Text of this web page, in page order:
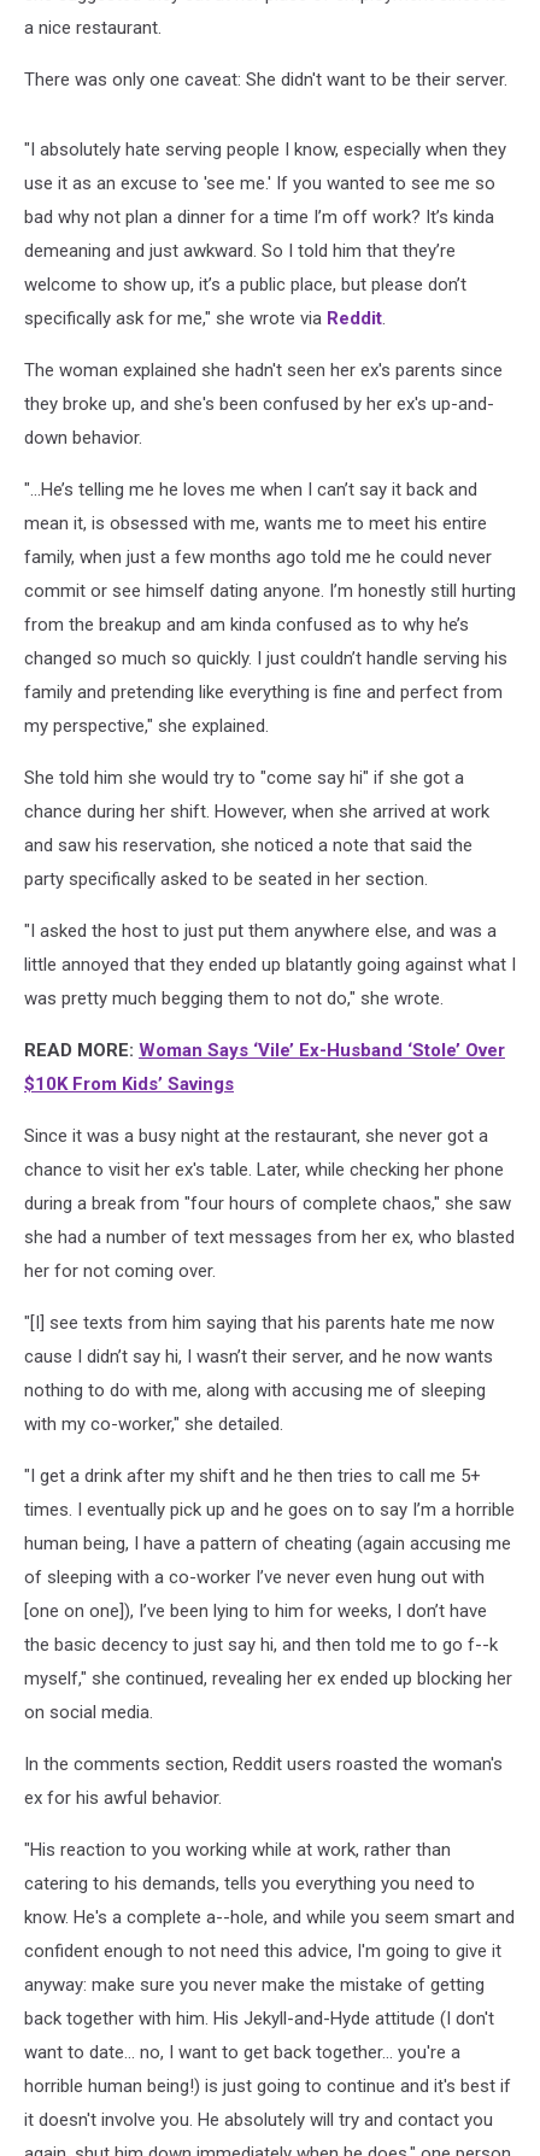
a nice restaurant.
There was only one caveat: She didn't want to be their server.
"I absolutely hate serving people I know, especially when they
use it as an excuse to 'see me.' If you wanted to see me so
bad why not plan a dinner for a time I’m off work? It’s kinda
demeaning and just awkward. So I told him that they’re
welcome to show up, it’s a public place, but please don’t
specifically ask for me," she wrote via Reddit.
The woman explained she hadn't seen her ex's parents since
they broke up, and she's been confused by her ex's up-and-
down behavior.
"...He’s telling me he loves me when I can’t say it back and
mean it, is obsessed with me, wants me to meet his entire
family, when just a few months ago told me he could never
commit or see himself dating anyone. I’m honestly still hurting
from the breakup and am kinda confused as to why he’s
changed so much so quickly. I just couldn’t handle serving his
family and pretending like everything is fine and perfect from
my perspective," she explained.
She told him she would try to "come say hi" if she got a
chance during her shift. However, when she arrived at work
and saw his reservation, she noticed a note that said the
party specifically asked to be seated in her section.
"I asked the host to just put them anywhere else, and was a
little annoyed that they ended up blatantly going against what I
was pretty much begging them to not do," she wrote.
READ MORE: Woman Says ‘Vile’ Ex-Husband ‘Stole’ Over
$10K From Kids’ Savings
Since it was a busy night at the restaurant, she never got a
chance to visit her ex's table. Later, while checking her phone
during a break from "four hours of complete chaos," she saw
she had a number of text messages from her ex, who blasted
her for not coming over.
"[I] see texts from him saying that his parents hate me now
cause I didn’t say hi, I wasn’t their server, and he now wants
nothing to do with me, along with accusing me of sleeping
with my co-worker," she detailed.
"I get a drink after my shift and he then tries to call me 5+
times. I eventually pick up and he goes on to say I’m a horrible
human being, I have a pattern of cheating (again accusing me
of sleeping with a co-worker I’ve never even hung out with
[one on one]), I’ve been lying to him for weeks, I don’t have
the basic decency to just say hi, and then told me to go f--k
myself," she continued, revealing her ex ended up blocking her
on social media.
In the comments section, Reddit users roasted the woman's
ex for his awful behavior.
"His reaction to you working while at work, rather than
catering to his demands, tells you everything you need to
know. He's a complete a--hole, and while you seem smart and
confident enough to not need this advice, I'm going to give it
anyway: make sure you never make the mistake of getting
back together with him. His Jekyll-and-Hyde attitude (I don't
want to date... no, I want to get back together... you're a
horrible human being!) is just going to continue and it's best if
it doesn't involve you. He absolutely will try and contact you